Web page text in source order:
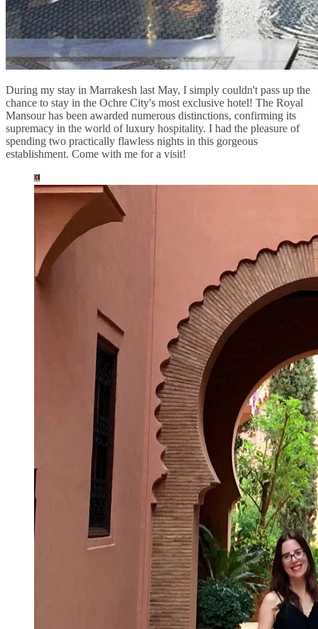
During my stay in Marrakesh last May, I simply couldn't pass up the
chance to stay in the Ochre City's most exclusive hotel! The Royal
Mansour has been awarded numerous distinctions, confirming its
supremacy in the world of luxury hospitality. I had the pleasure of
spending two practically flawless nights in this gorgeous
establishment. Come with me for a visit!